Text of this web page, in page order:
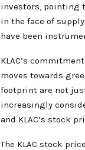
investors, pointing
in the face of
have been
KLAC’s
moves towards
footprint are not
increasingly
and KLAC’s stock
The KLAC stock